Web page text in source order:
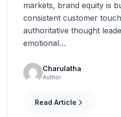
markets, brand equity is
consistent customer
authoritative thought
emotional…
Charulatha
Author
Read Article